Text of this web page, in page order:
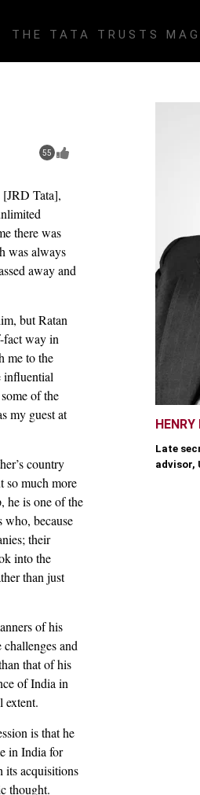
THE TATA TRUSTS
55
Tata],
there was
was always
away and
but Ratan
fact way in
me to the
influential
of the
my guest at
country
so much more
he is one of the
who, because
their
into the
than just
HENRY
Late
advisor,
of his
and
that of his
of India in
extent.
is that he
in India for
its acquisitions
thought.